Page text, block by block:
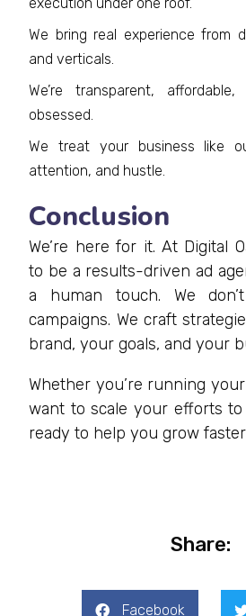
We bring real experience from
and verticals.
We’re transparent,
obsessed.
We treat your business like
attention, and hustle.
Conclusion
We’re here for it. At Digital
to be a results-driven ad
a human touch. We
campaigns. We craft
brand, your goals, and your
Whether you’re running
want to scale your efforts to
ready to help you grow
Share:
Facebook